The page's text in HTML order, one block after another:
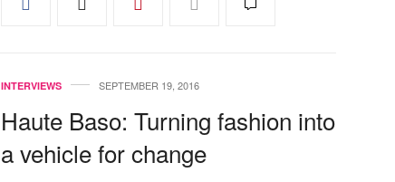
INTERVIEWS SEPTEMBER 19, 2016
Haute Baso: Turning fashion into
a vehicle for change